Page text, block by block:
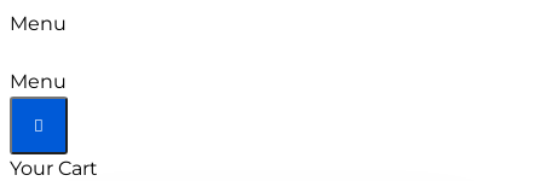
Menu
Menu
Your Cart